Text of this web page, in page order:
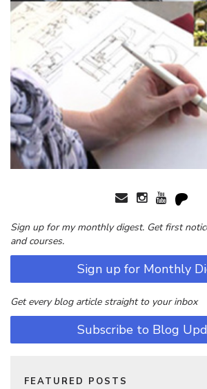
Sign up for my monthly digest. Get first
and courses.
Sign up for Monthly
Get every blog article straight to your inbox
Subscribe to Blog
FEATURED POSTS